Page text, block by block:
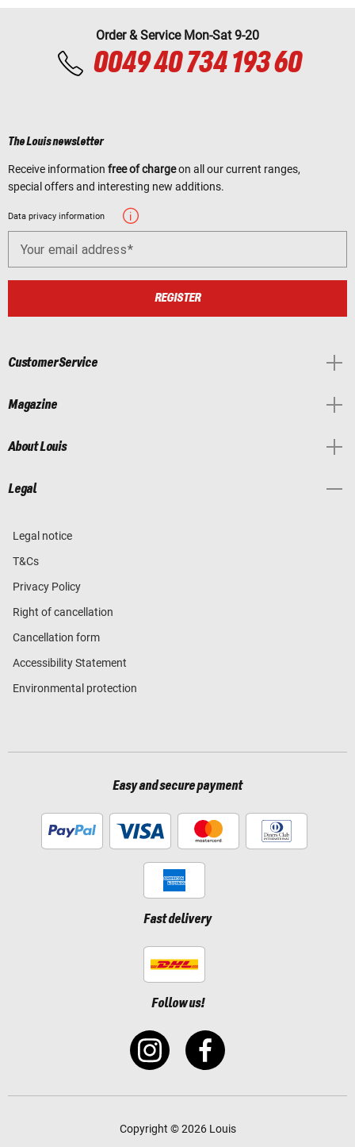
Order & Service Mon-Sat 9-20
0049 40 734 193 60
The Louis newsletter
Receive information free of chargeon all our current ranges,
special offers and interesting new additions.
Data privacy information
Your email address
REGISTER
Customer Service
Magazine
About Louis
Legal
Legal notice
T&Cs
Privacy Policy
Right of cancellation
Cancellation form
Accessibility Statement
Environmental protection
Easy and secure payment
Fast delivery
Follow us!
Copyright © 2026 Louis